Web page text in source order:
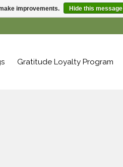
Gratitude Loyalty Program
improvements. Hide this message